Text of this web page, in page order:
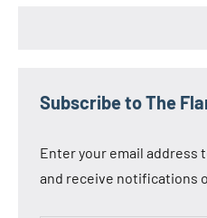
Subscribe to The
Enter your email address
and receive notifications